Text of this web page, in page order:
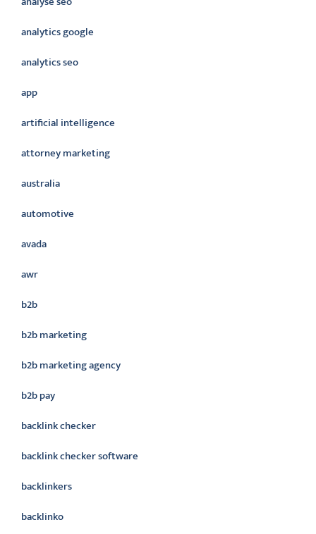
analytics google
analytics seo
app
artificial intelligence
attorney marketing
australia
automotive
avada
awr
b2b
b2b marketing
b2b marketing agency
b2b pay
backlink checker
backlink checker software
backlinkers
backlinko